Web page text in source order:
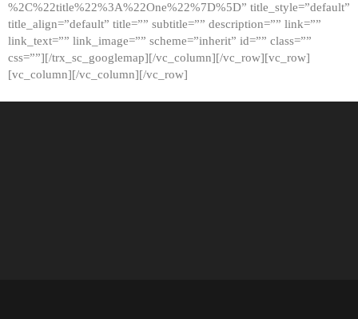
%2C%22title%22%3A%22One%22%7D%5D” title_style=”default”
title_align=”default” title=”” subtitle=”” description=”” link=””
link_text=”” link_image=”” scheme=”inherit” id=”” class=””
css=””][/trx_sc_googlemap][/vc_column][/vc_row][vc_row]
[vc_column][/vc_column][/vc_row]